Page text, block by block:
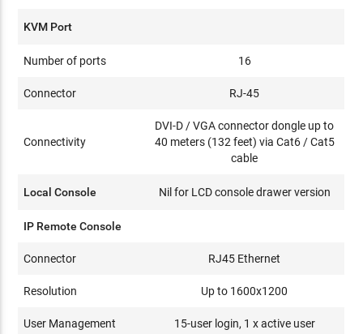
KVM Port
Number of ports 16
Connector RJ-45
Connectivity
DVI-D / VGA connector dongle up to
40 meters (132 feet) via Cat6 / Cat5
cable
Local Console Nil for LCD console drawer version
IP Remote Console
Connector RJ45 Ethernet
Resolution Up to 1600x1200
User Management 15-user login, 1 x active user